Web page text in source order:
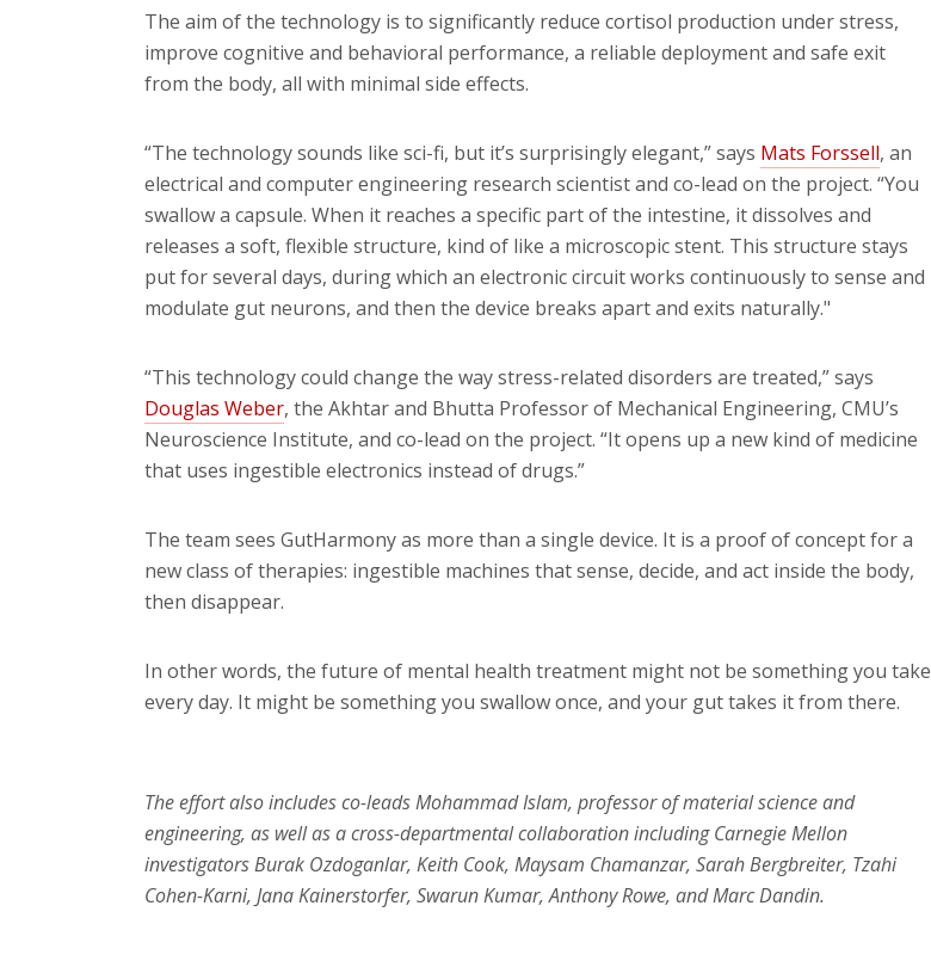
The aim of the technology is to significantly reduce cortisol production under stress,
improve cognitive and behavioral performance, a reliable deployment and safe exit
from the body, all with minimal side effects.
“The technology sounds like sci-fi, but it’s surprisingly elegant,” says Mats Forssell, an
electrical and computer engineering research scientist and co-lead on the project. “You
swallow a capsule. When it reaches a specific part of the intestine, it dissolves and
releases a soft, flexible structure, kind of like a microscopic stent. This structure stays
put for several days, during which an electronic circuit works continuously to sense and
modulate gut neurons, and then the device breaks apart and exits naturally."
“This technology could change the way stress-related disorders are treated,” says
Douglas Weber, the Akhtar and Bhutta Professor of Mechanical Engineering, CMU’s
Neuroscience Institute, and co-lead on the project. “It opens up a new kind of medicine
that uses ingestible electronics instead of drugs.”
The team sees GutHarmony as more than a single device. It is a proof of concept for a
new class of therapies: ingestible machines that sense, decide, and act inside the body,
then disappear.
In other words, the future of mental health treatment might not be something you take
every day. It might be something you swallow once, and your gut takes it from there.
The effort also includes co-leads Mohammad Islam, professor of material science and
engineering, as well as a cross-departmental collaboration including Carnegie Mellon
investigators Burak Ozdoganlar, Keith Cook, Maysam Chamanzar, Sarah Bergbreiter, Tzahi
Cohen-Karni, Jana Kainerstorfer, Swarun Kumar, Anthony Rowe, and Marc Dandin.